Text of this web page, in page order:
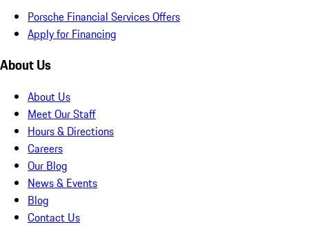
Porsche Financial Services Offers
Apply for Financing
About Us
About Us
Meet Our Staff
Hours & Directions
Careers
Our Blog
News & Events
Blog
Contact Us